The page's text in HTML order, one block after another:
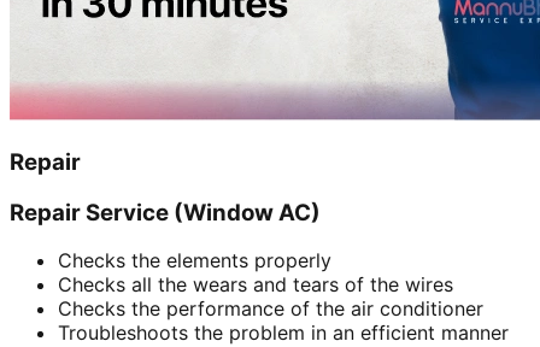
Repair
Repair Service (Window AC)
Checks the elements properly
Checks all the wears and tears of the wires
Checks the performance of the air conditioner
Troubleshoots the problem in an efficient manner